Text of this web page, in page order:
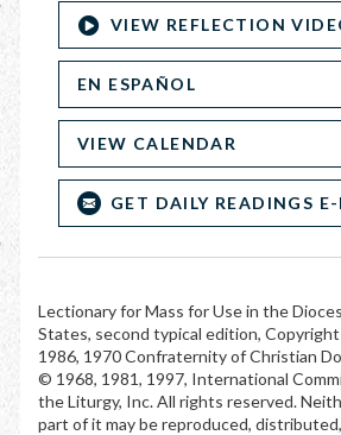
VIEW REFLECTION
EN ESPAÑOL
VIEW CALENDAR
GET DAILY READINGS
Lectionary for Mass for Use in the
States, second typical edition,
1986, 1970 Confraternity of Christian
© 1968, 1981, 1997, International
the Liturgy, Inc. All rights reserved.
part of it may be reproduced,